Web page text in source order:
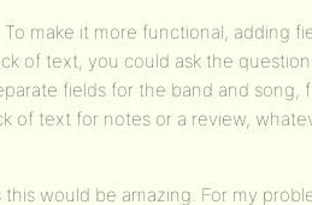
make it more functional, adding
of text, you could ask the question
fields for the band and song,
of text for notes or a review,
would be amazing. For my